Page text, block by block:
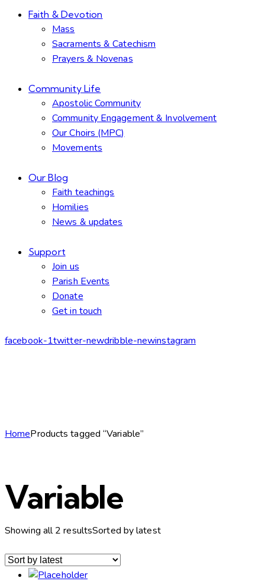
Faith & Devotion
Mass
Sacraments & Catechism
Prayers & Novenas
Community Life
Apostolic Community
Community Engagement & Involvement
Our Choirs (MPC)
Movements
Our Blog
Faith teachings
Homilies
News & updates
Support
Join us
Parish Events
Donate
Get in touch
facebook-1twitter-newdribble-newinstagram
HomeProducts tagged “Variable”
Variable
Showing all 2 resultsSorted by latest